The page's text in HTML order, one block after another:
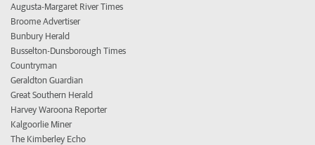
Augusta-Margaret River Times
Broome Advertiser
Bunbury Herald
Busselton-Dunsborough Times
Countryman
Geraldton Guardian
Great Southern Herald
Harvey Waroona Reporter
Kalgoorlie Miner
The Kimberley Echo